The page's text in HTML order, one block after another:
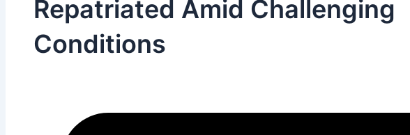
Repatriated Amid Challenging
Conditions